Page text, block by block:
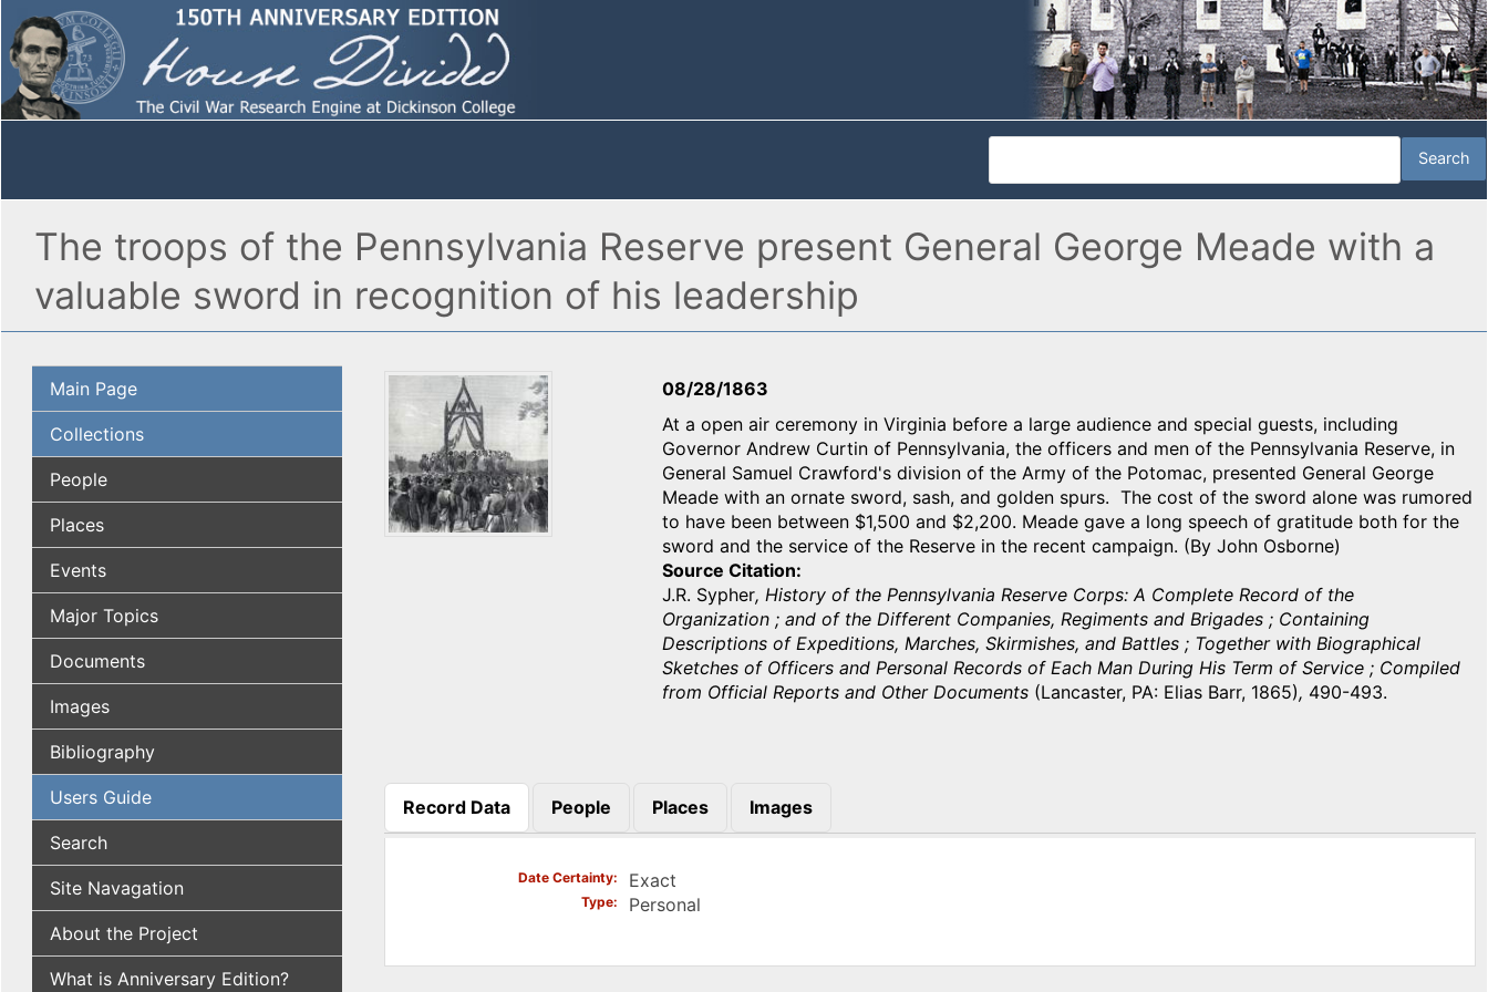
The troops of the Pennsylvania Reserve present General George Meade with a
valuable sword in recognition of his leadership
Main Page
Collections
People
Places
Events
Major Topics
Documents
Images
Bibliography
Users Guide
Search
Site Navagation
About the Project
What is Anniversary Edition?
08/28/1863
At a open air ceremony in Virginia before a large audience and special guests, including
Governor Andrew Curtin of Pennsylvania, the officers and men of the Pennsylvania Reserve, in
General Samuel Crawford's division of the Army of the Potomac, presented General George
Meade with an ornate sword, sash, and golden spurs. The cost of the sword alone was rumored
to have been between $1,500 and $2,200. Meade gave a long speech of gratitude both for the
sword and the service of the Reserve in the recent campaign. (By John Osborne)
Source Citation
J.R. Sypher, History of the Pennsylvania Reserve Corps: A Complete Record of the
Organization ; and of the Different Companies, Regiments and Brigades ; Containing
Descriptions of Expeditions, Marches, Skirmishes, and Battles ; Together with Biographical
Sketches of Officers and Personal Records of Each Man During His Term of Service ; Compiled
from Official Reports and Other Documents (Lancaster, PA: Elias Barr, 1865), 490-493.
Record Data
(active tab)
People Places Images
Date Certainty Exact
Type Personal